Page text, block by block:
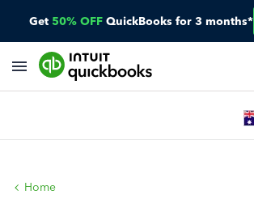
Get 50% OFF QuickBooks for 3 months*
Home